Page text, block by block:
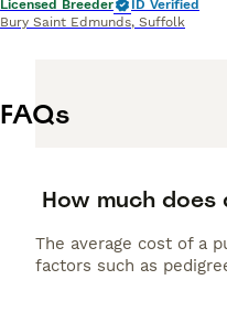
Licensed Breeder
ID Verified
Bury Saint Edmunds, Suffolk
FAQs
How much does
The average cost of a
factors such as